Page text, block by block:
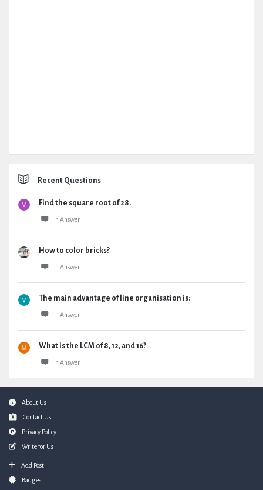
Recent Questions
Find the square root of 28.
1 Answer
How to color bricks?
1 Answer
The main advantage of line organisation is:
1 Answer
What is the LCM of 8, 12, and 16?
1 Answer
FooterAbout Us
Contact Us
Privacy Policy
Write for Us
Add Post
Badges